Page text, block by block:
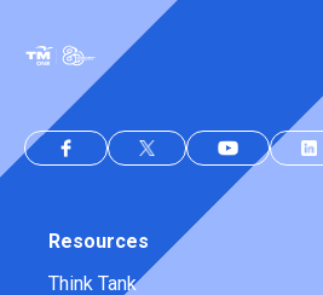
Resources
Think Tank